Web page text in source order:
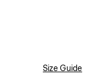
Size Guide